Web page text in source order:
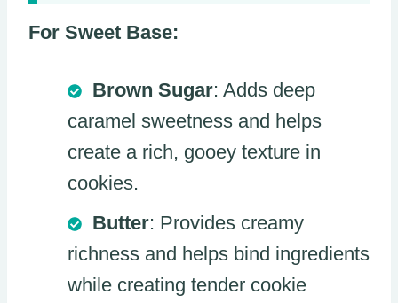
For Sweet Base:
Brown Sugar: Adds deep
caramel sweetness and helps
create a rich, gooey texture in
cookies.
Butter: Provides creamy
richness and helps bind ingredients
while creating tender cookie